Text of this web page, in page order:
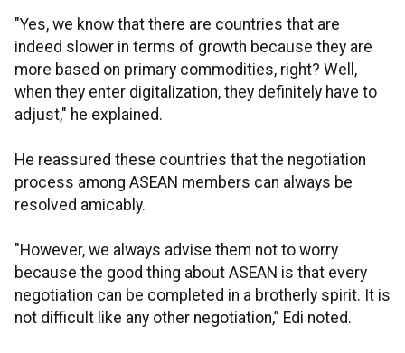
"Yes, we know that there are countries that are
indeed slower in terms of growth because they are
more based on primary commodities, right? Well,
when they enter digitalization, they definitely have to
adjust," he explained.
He reassured these countries that the negotiation
process among ASEAN members can always be
resolved amicably.
"However, we always advise them not to worry
because the good thing about ASEAN is that every
negotiation can be completed in a brotherly spirit. It is
not difficult like any other negotiation,” Edi noted.